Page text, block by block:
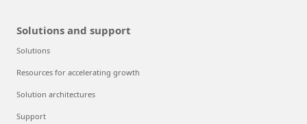
Solutions and support
Solutions
Resources for accelerating growth
Solution architectures
Support